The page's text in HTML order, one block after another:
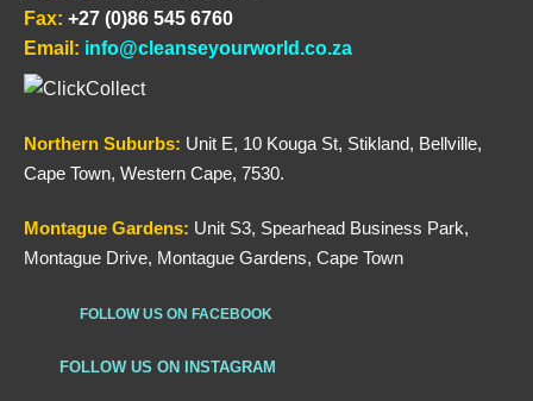
Fax: +27 (0)86 545 6760
Email: info@cleanseyourworld.co.za
Northern Suburbs: Unit E, 10 Kouga St, Stikland, Bellville,
Cape Town, Western Cape, 7530.
Montague Gardens: Unit S3, Spearhead Business Park,
Montague Drive, Montague Gardens, Cape Town
FOLLOW US ON FACEBOOK
FOLLOW US ON INSTAGRAM